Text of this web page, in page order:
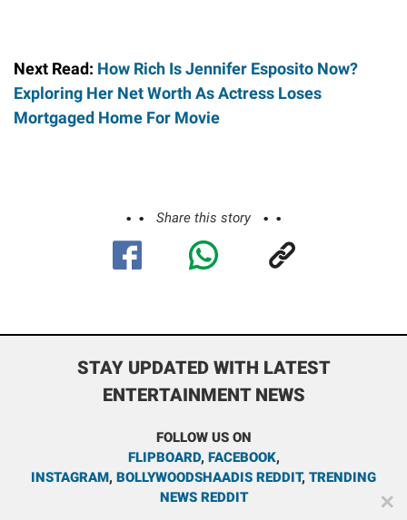
Next Read: How Rich Is Jennifer Esposito Now?
Exploring Her Net Worth As Actress Loses
Mortgaged Home For Movie
Share this story
STAY UPDATED WITH LATEST
ENTERTAINMENT NEWS
FOLLOW US ON
FLIPBOARD, FACEBOOK,
INSTAGRAM, BOLLYWOODSHAADIS REDDIT, TRENDING
NEWS REDDIT
✕